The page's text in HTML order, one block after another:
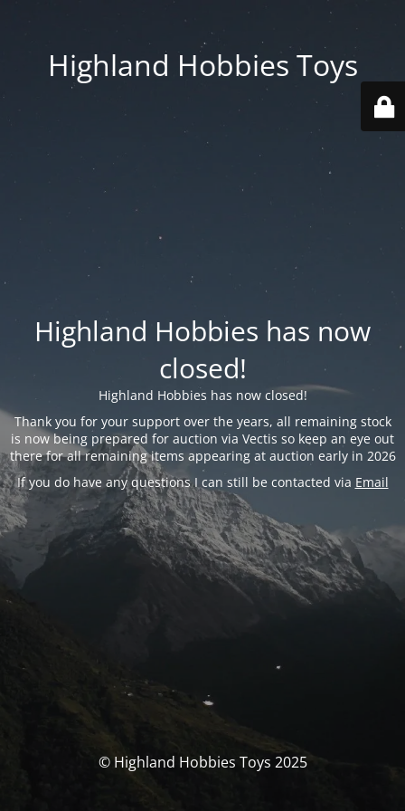
Highland Hobbies Toys
Highland Hobbies has now
closed!
Highland Hobbies has now closed!
Thank you for your support over the years, all remaining stock
is now being prepared for auction via Vectis so keep an eye out
there for all remaining items appearing at auction early in 2026
If you do have any questions I can still be contacted via Email
© Highland Hobbies Toys 2025